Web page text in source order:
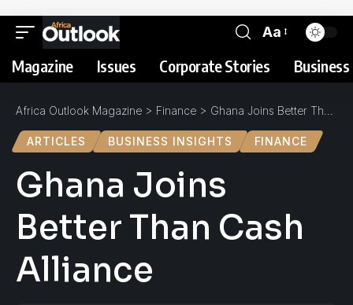
Aa
Magazine Issues Corporate Stories
Africa Outlook Magazine > Finance > Ghana Joins Better Than Cash Alliance
ARTICLES BUSINESS INSIGHTS FINANCE
Ghana Joins
Better Than Cash
Alliance